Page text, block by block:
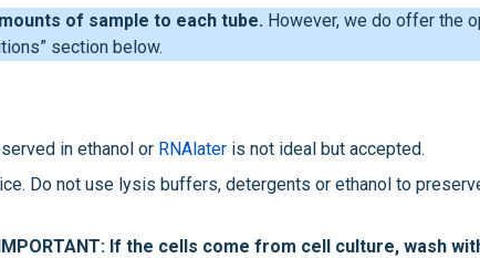
of sample to each tube. However, we do offer the
section below.
in ethanol or RNAlater is not ideal but accepted.
Do not use lysis buffers, detergents or ethanol to
If the cells come from cell culture, wash